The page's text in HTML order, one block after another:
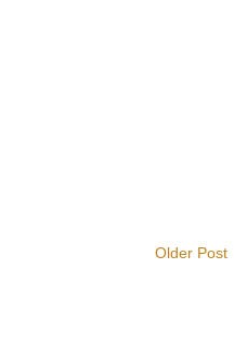
Older Post